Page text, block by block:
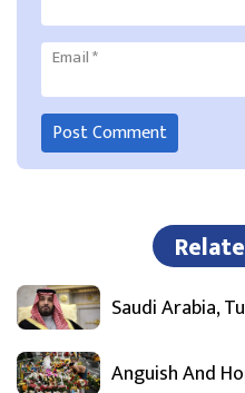
Email*
Saudi Arabia,
Anguish And